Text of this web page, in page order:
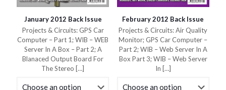
January 2012 Back Issue
Projects & Circuits: GPS Car
Computer – Part 1; WIB – WEB
Server In A Box – Part 2; A
Blanaced Output Board For
The Stereo […]
February 2012 Back Issue
Projects & Circuits: Air Quality
Monitor; GPS Car Computer –
Part 2; WIB – Web Server In A
Box Part 3; WIB – Web Server
In […]